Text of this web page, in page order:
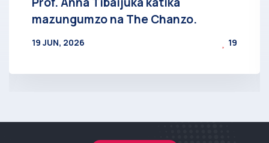
mazungumzo na The Chanzo.
19 JUN, 2026
19